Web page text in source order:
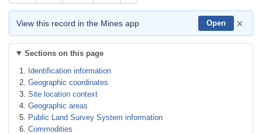
View this record in the Mines app Open ×
Sections on this page
Identification information
Geographic coordinates
Site location context
Geographic areas
Public Land Survey System information
Commodities